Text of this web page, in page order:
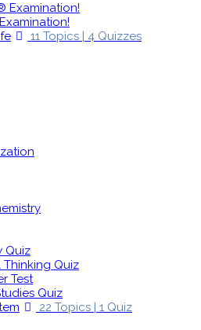
Examination!
11 Topics | 4 Quizzes
Quiz
Thinking Quiz
Test
Quiz
22 Topics | 1 Quiz